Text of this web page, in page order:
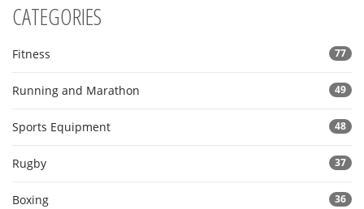
CATEGORIES
Fitness 77
Running and Marathon 49
Sports Equipment 48
Rugby 37
Boxing 36